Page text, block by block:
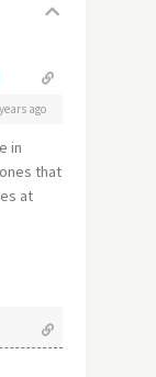
ago
in
that
at